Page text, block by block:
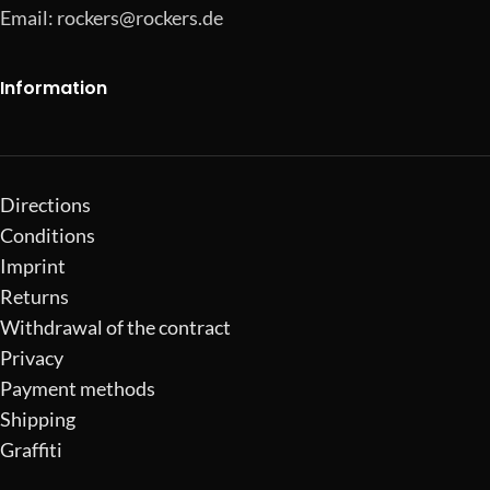
Email: rockers@rockers.de
Information
Directions
Conditions
Imprint
Returns
Withdrawal of the contract
Privacy
Payment methods
Shipping
Graffiti